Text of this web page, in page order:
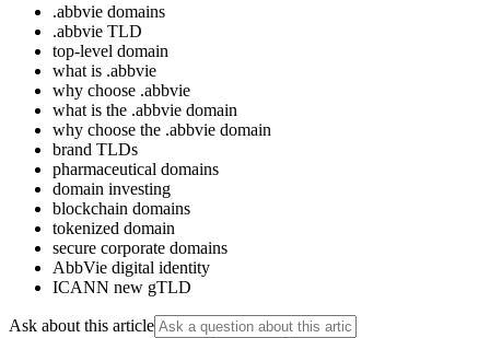
.abbvie domains
.abbvie TLD
top-level domain
what is .abbvie
why choose .abbvie
what is the .abbvie domain
why choose the .abbvie domain
brand TLDs
pharmaceutical domains
domain investing
blockchain domains
tokenized domain
secure corporate domains
AbbVie digital identity
ICANN new gTLD
Ask about this article